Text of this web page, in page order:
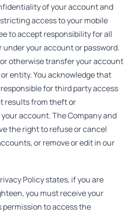
of your account and
access to your mobile
to accept responsibility for all
your account or password.
otherwise transfer your account
entity. You acknowledge that
for third party access
results from theft or
account. The Company and
the right to refuse or cancel
or remove or edit in our
Policy states, if you are
you must receive your
permission to access the